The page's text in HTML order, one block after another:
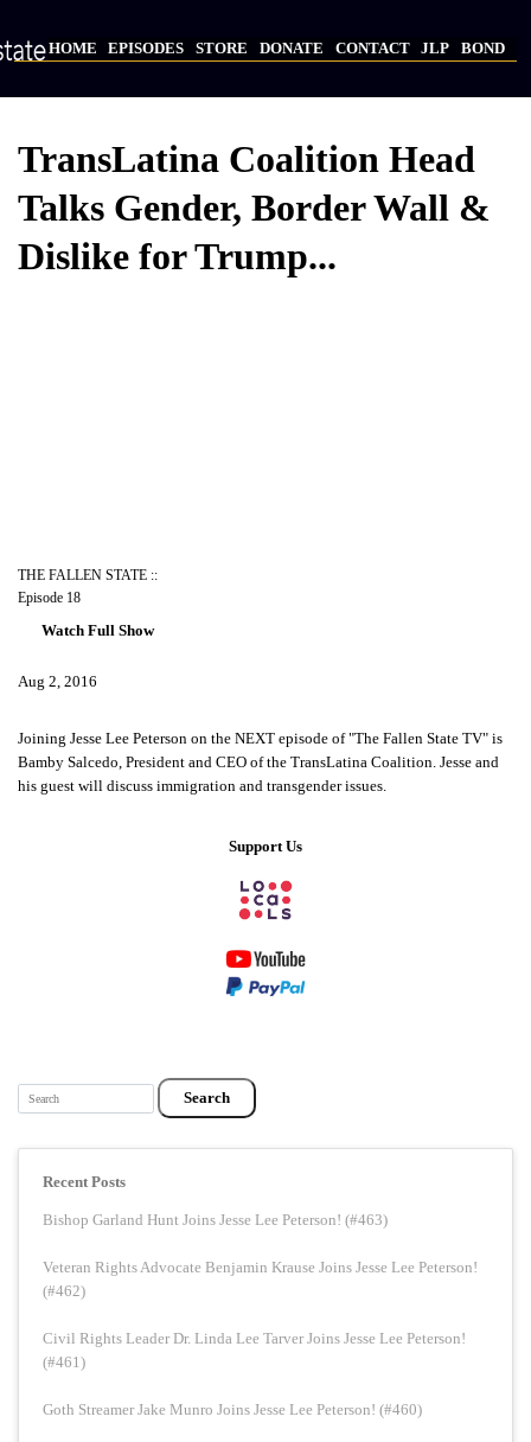
main
HOME EPISODES STORE DONATE CONTACT JLP BOND
TransLatina Coalition Head
Talks Gender, Border Wall &
Dislike for Trump...
THE FALLEN STATE ::
Episode 18
Watch Full Show
Aug 2, 2016
Joining Jesse Lee Peterson on the NEXT episode of "The Fallen State TV" is
Bamby Salcedo, President and CEO of the TransLatina Coalition. Jesse and
his guest will discuss immigration and transgender issues.
Support Us
Search
Recent Posts
Bishop Garland Hunt Joins Jesse Lee Peterson! (#463)
Veteran Rights Advocate Benjamin Krause Joins Jesse Lee Peterson!
(#462)
Civil Rights Leader Dr. Linda Lee Tarver Joins Jesse Lee Peterson!
(#461)
Goth Streamer Jake Munro Joins Jesse Lee Peterson! (#460)